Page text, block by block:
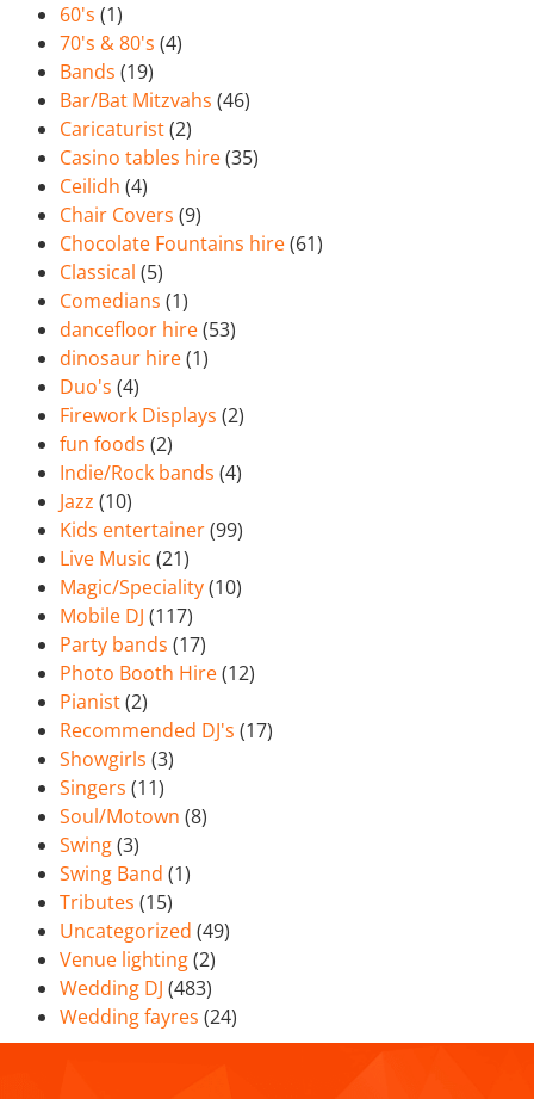
60's (1)
70's & 80's (4)
Bands (19)
Bar/Bat Mitzvahs (46)
Caricaturist(2)
Casino tables hire(35)
Ceilidh (4)
Chair Covers (9)
Chocolate Fountains hire(61)
Classical (5)
Comedians (1)
dancefloor hire(53)
dinosaur hire(1)
Duo's (4)
Firework Displays (2)
fun foods (2)
Indie/Rock bands (4)
Jazz (10)
Kids entertainer(99)
Live Music (21)
Magic/Speciality(10)
Mobile DJ (117)
Party bands (17)
Photo Booth Hire(12)
Pianist(2)
Recommended DJ's (17)
Showgirls (3)
Singers (11)
Soul/Motown (8)
Swing(3)
Swing Band (1)
Tributes (15)
Uncategorized (49)
Venue lighting(2)
Wedding DJ (483)
Wedding fayres (24)